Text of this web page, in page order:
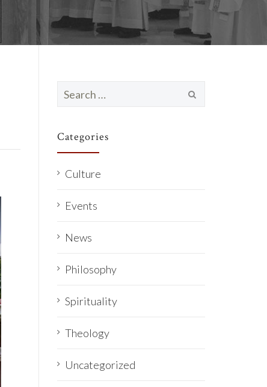
for:
Categories
Culture
Events
News
Philosophy
Spirituality
Theology
Uncategorized